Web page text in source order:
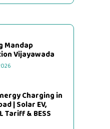
Mandap
Vijayawada
Charging in
| Solar EV,
Tariff & BESS